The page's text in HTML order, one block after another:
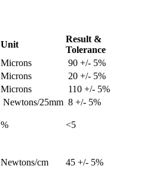
Unit
Result &
Tolerance
Microns
90 +/- 5%
Microns
20 +/- 5%
Microns
110 +/- 5%
Newtons/25mm 8 +/- 5%
% <5
Newtons/cm 45 +/- 5%